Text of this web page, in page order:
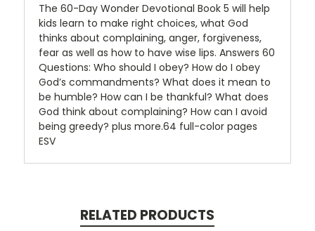
The 60-Day Wonder Devotional Book 5 will help
kids learn to make right choices, what God
thinks about complaining, anger, forgiveness,
fear as well as how to have wise lips. Answers 60
Questions: Who should I obey? How do I obey
God’s commandments? What does it mean to
be humble? How can I be thankful? What does
God think about complaining? How can I avoid
being greedy? plus more.64 full-color pages
ESV
RELATED PRODUCTS